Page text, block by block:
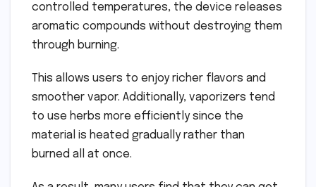
controlled temperatures, the device releases
aromatic compounds without destroying them
through burning.
This allows users to enjoy richer flavors and
smoother vapor. Additionally, vaporizers tend
to use herbs more efficiently since the
material is heated gradually rather than
burned all at once.